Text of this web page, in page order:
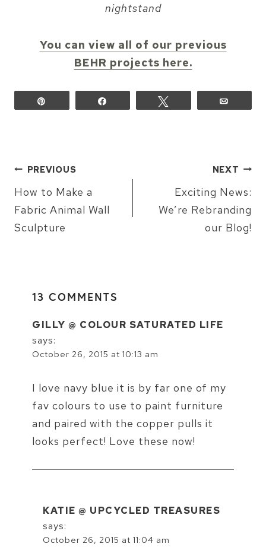
nightstand
You can view all of our previous
BEHR projects here.
POST
PREVIOUS
How to Make a
Fabric Animal Wall
Sculpture
NEXT
Exciting News:
We’re Rebranding
our Blog!
13 COMMENTS
GILLY @ COLOUR SATURATED LIFE
says:
October 26, 2015 at 10:13 am
I love navy blue it is by far one of my
fav colours to use to paint furniture
and paired with the copper pulls it
looks perfect! Love these now!
KATIE @ UPCYCLED TREASURES
says:
October 26, 2015 at 11:04 am